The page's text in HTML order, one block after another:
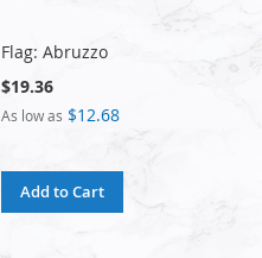
Flag: Abruzzo
$19.36
As low as $12.68
Add to Cart